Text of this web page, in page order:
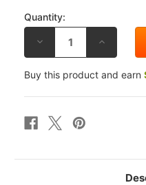
Quantity:
DECREASE
OF
BREMBO
YAMAHA
R1
130MM
RADIAL
FRONT
INCREASE
OF
BREMBO
YAMAHA
R1
FRONT
Buy this product and earn